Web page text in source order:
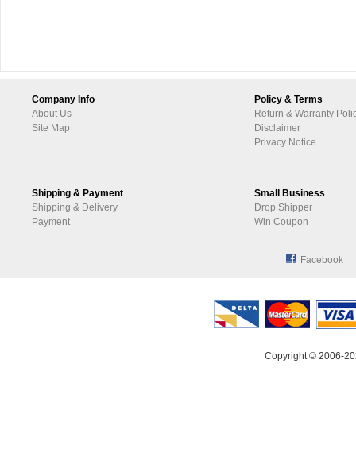
Company Info
About Us
Site Map
Policy & Terms
Return & Warranty
Disclaimer
Privacy Notice
Shipping & Payment
Shipping & Delivery
Payment
Small Business
Drop Shipper
Win Coupon
Facebook
Copyright © 2006-